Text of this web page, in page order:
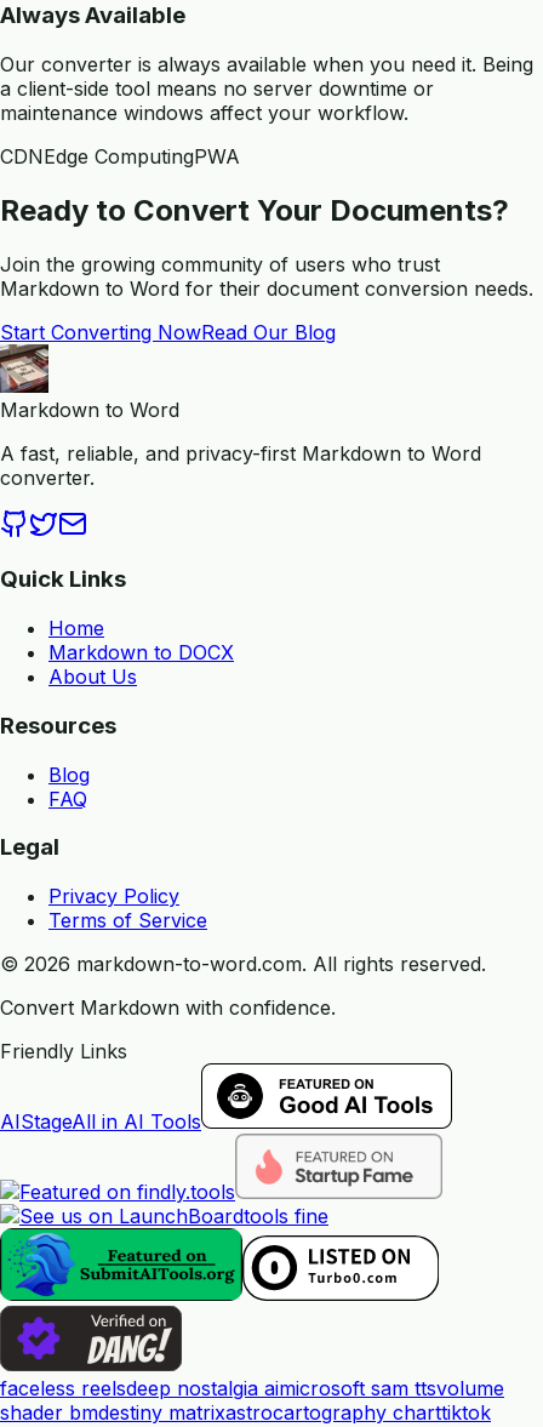
Always Available
Our converter is always available when you need it. Being
a client-side tool means no server downtime or
maintenance windows affect your workflow.
CDNEdge ComputingPWA
Ready to Convert Your Documents?
Join the growing community of users who trust
Markdown to Word for their document conversion needs.
Start Converting NowRead Our Blog
Markdown to Word
A fast, reliable, and privacy-first Markdown to Word
converter.
Quick Links
Home
Markdown to DOCX
About Us
Resources
Blog
FAQ
Legal
Privacy Policy
Terms of Service
© 2026 markdown-to-word.com. All rights reserved.
Convert Markdown with confidence.
Friendly Links
AIStageAll in AI Tools
tools fine
faceless reelsdeep nostalgia aimicrosoft sam ttsvolume
shader bmdestiny matrixastrocartography charttiktok